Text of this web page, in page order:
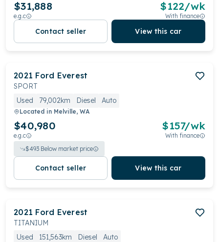
$31,888
e.g.c
$122/wk
With finance
Contact seller View this car
2021 Ford Everest
SPORT
Used
79,002km Diesel Auto
Located in Melville, WA
$40,980
e.g.c
$157/wk
With finance
$493 Below market price
Contact seller View this car
2021 Ford Everest
TITANIUM
Used
151,563km Diesel Auto